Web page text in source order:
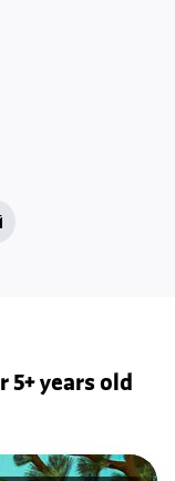
5+ years old